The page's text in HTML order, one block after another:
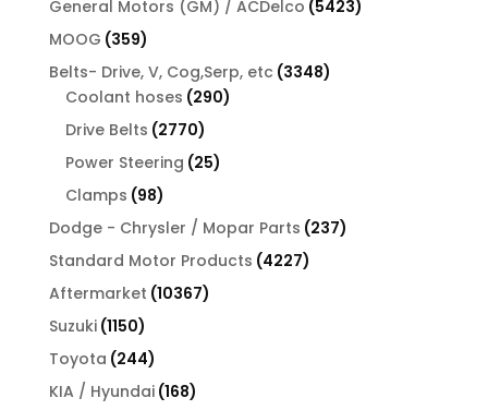
General Motors (GM) / ACDelco 54235423
MOOG 359359
products
Belts- Drive, V, Cog,Serp, etc 33483348
Coolant hoses 290290
Drive Belts 27702770
products
Power Steering 2525
Clamps 9898
products
Dodge - Chrysler / Mopar Parts 237237
Standard Motor Products 42274227
Aftermarket 1036710367
Suzuki 11501150
products
Toyota 244244
products
KIA / Hyundai 168168